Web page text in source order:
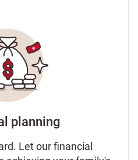
planning
Let our financial